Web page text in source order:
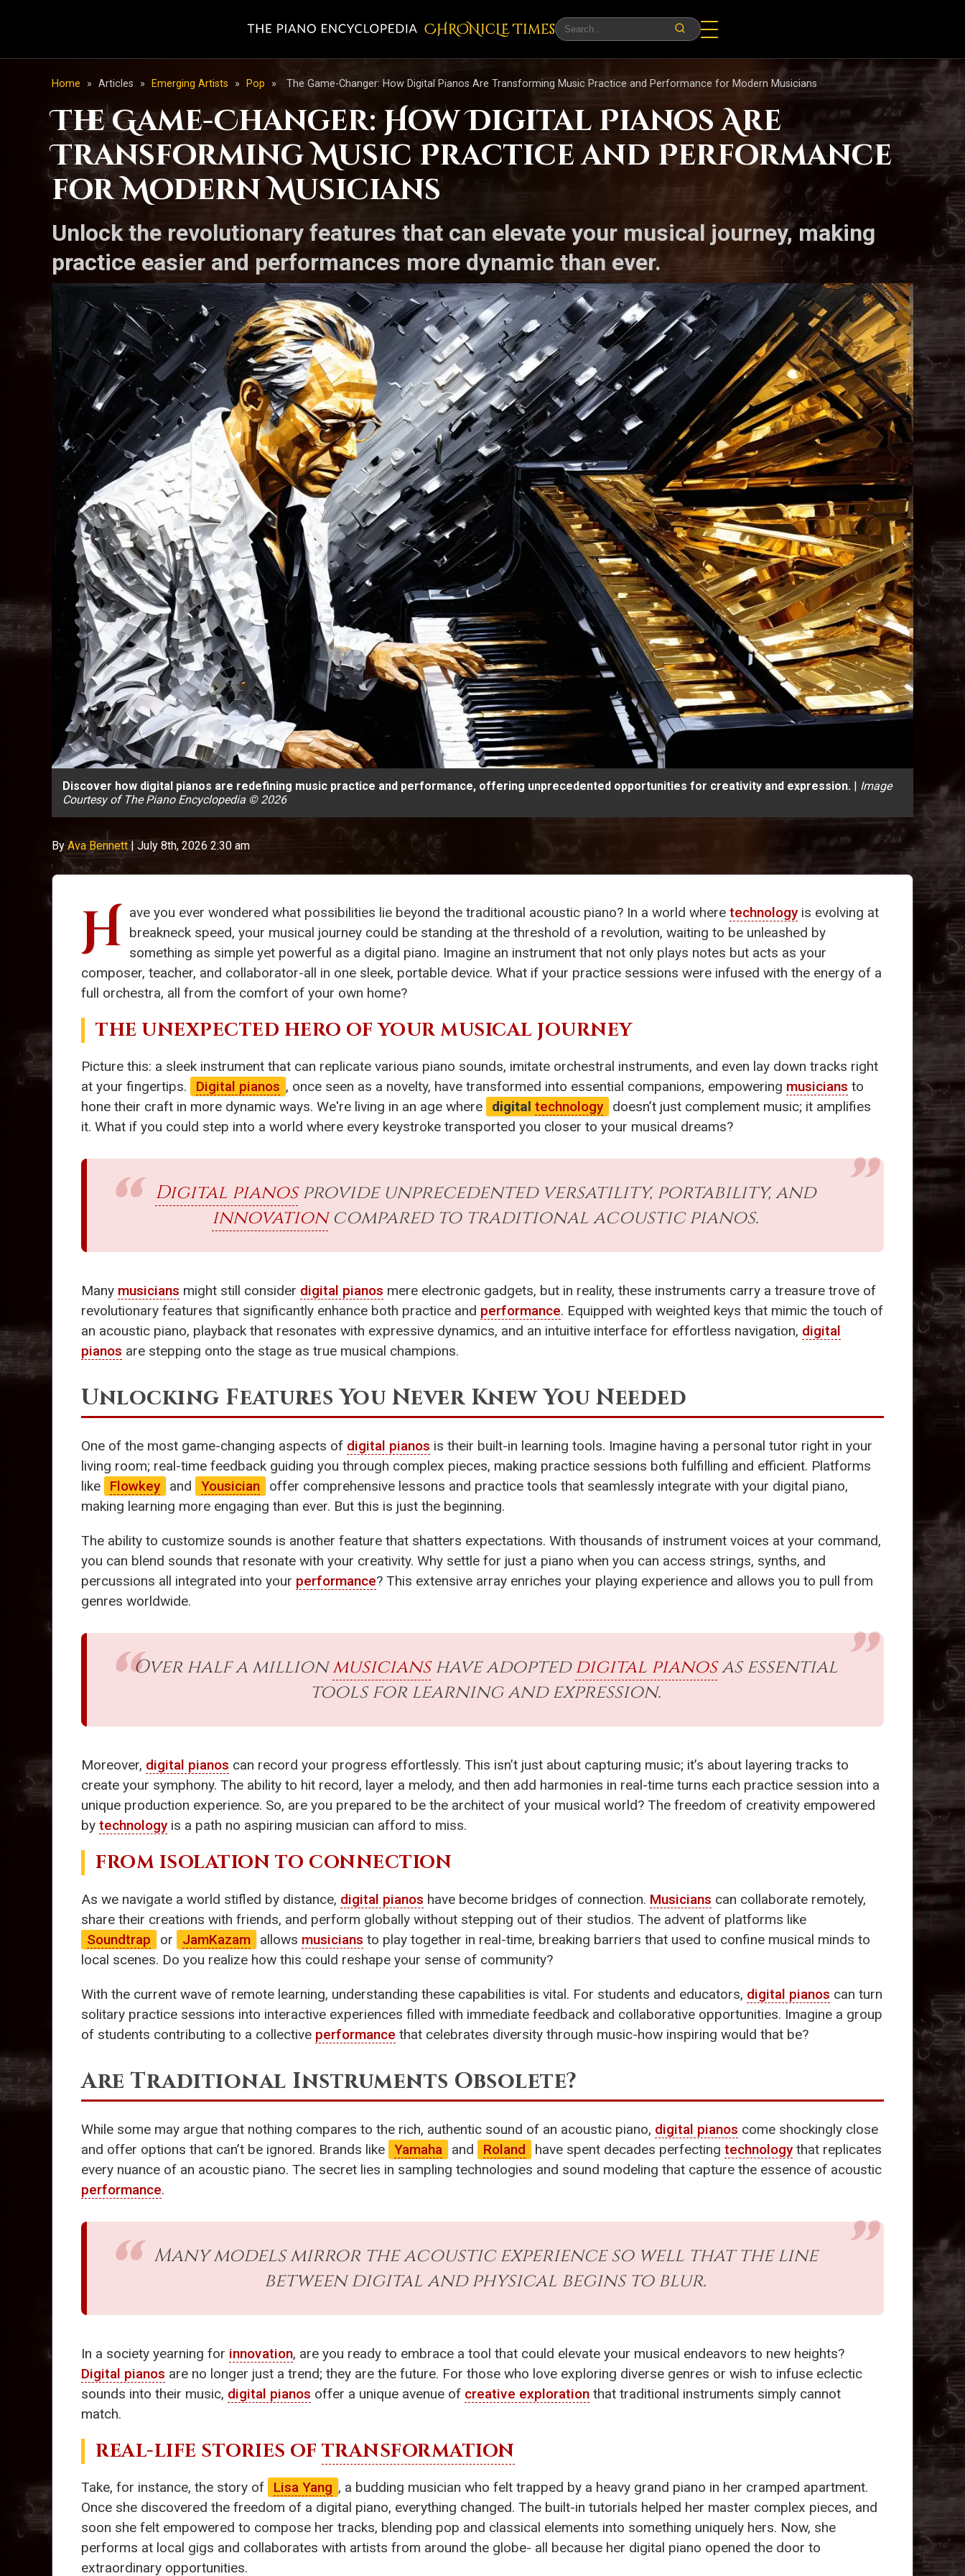
CHRONicLE Times
Home » Articles » Emerging Artists » Pop » The Game-Changer: How Digital Pianos Are Transforming Music Practice and Performance for Modern Musicians
The Game-Changer: How Digital Pianos Are
Transforming Music Practice and Performance
for Modern Musicians
Unlock the revolutionary features that can elevate your musical journey, making
practice easier and performances more dynamic than ever.
Discover how digital pianos are redefining music practice and performance, offering unprecedented opportunities for creativity and expression. | Image
Courtesy of The Piano Encyclopedia © 2026
ByAva Bennett| July 8th, 2026 2:30 am
H ave you ever wondered what possibilities lie beyond the traditional acoustic piano? In a world where technologyis evolving at
breakneck speed, your musical journey could be standing at the threshold of a revolution, waiting to be unleashed by
something as simple yet powerful as a digital piano. Imagine an instrument that not only plays notes but acts as your
composer, teacher, and collaborator-all in one sleek, portable device. What if your practice sessions were infused with the energy of a
full orchestra, all from the comfort of your own home?
THE UNEXPECTED HERO OF YOUR MUSICAL JOURNEY
Picture this: a sleek instrument that can replicate various piano sounds, imitate orchestral instruments, and even lay down tracks right
at your fingertips.
Digital pianos , once seen as a novelty, have transformed into essential companions, empowering musicians to
hone their craft in more dynamic ways. We're living in an age where
digital technology
doesn’t just complement music; it amplifies
it. What if you could step into a world where every keystroke transported you closer to your musical dreams?
Digital pianosprovide unprecedented versatility, portability, and
innovationcompared to traditional acoustic pianos.
Many musicians might still consider digital pianos mere electronic gadgets, but in reality, these instruments carry a treasure trove of
revolutionary features that significantly enhance both practice and performance. Equipped with weighted keys that mimic the touch of
an acoustic piano, playback that resonates with expressive dynamics, and an intuitive interface for effortless navigation, digital
pianos are stepping onto the stage as true musical champions.
Unlocking Features You Never Knew You Needed
One of the most game-changing aspects of digital pianos is their built-in learning tools. Imagine having a personal tutor right in your
living room; real-time feedback guiding you through complex pieces, making practice sessions both fulfilling and efficient. Platforms
like
Flowkey and Yousician
offer comprehensive lessons and practice tools that seamlessly integrate with your digital piano,
making learning more engaging than ever. But this is just the beginning.
The ability to customize sounds is another feature that shatters expectations. With thousands of instrument voices at your command,
you can blend sounds that resonate with your creativity. Why settle for just a piano when you can access strings, synths, and
percussions all integrated into your performance? This extensive array enriches your playing experience and allows you to pull from
genres worldwide.
Over half a millionmusicianshave adopteddigital pianosas essential
tools for learning and expression.
Moreover, digital pianos can record your progress effortlessly. This isn’t just about capturing music; it’s about layering tracks to
create your symphony. The ability to hit record, layer a melody, and then add harmonies in real-time turns each practice session into a
unique production experience. So, are you prepared to be the architect of your musical world? The freedom of creativity empowered
by technologyis a path no aspiring musician can afford to miss.
FROM ISOLATION TO CONNECTION
As we navigate a world stifled by distance, digital pianos have become bridges of connection. Musicians can collaborate remotely,
share their creations with friends, and perform globally without stepping out of their studios. The advent of platforms like
Soundtrap
or JamKazam allows musicians to play together in real-time, breaking barriers that used to confine musical minds to
local scenes. Do you realize how this could reshape your sense of community?
With the current wave of remote learning, understanding these capabilities is vital. For students and educators, digital pianos can turn
solitary practice sessions into interactive experiences filled with immediate feedback and collaborative opportunities. Imagine a group
of students contributing to a collective performance that celebrates diversity through music-how inspiring would that be?
Are Traditional Instruments Obsolete?
While some may argue that nothing compares to the rich, authentic sound of an acoustic piano, digital pianos come shockingly close
and offer options that can’t be ignored. Brands like Yamaha and Roland have spent decades perfecting technologythat replicates
every nuance of an acoustic piano. The secret lies in sampling technologies and sound modeling that capture the essence of acoustic
performance.
Many models mirror the acoustic experience so well that the line
between digital and physical begins to blur.
In a society yearning for innovation, are you ready to embrace a tool that could elevate your musical endeavors to new heights?
Digital pianos are no longer just a trend; they are the future. For those who love exploring diverse genres or wish to infuse eclectic
sounds into their music, digital pianos offer a unique avenue of creative exploration that traditional instruments simply cannot
match.
REAL-LIFE STORIES OF TRANSFORMATION
Take, for instance, the story of Lisa Yang , a budding musician who felt trapped by a heavy grand piano in her cramped apartment.
Once she discovered the freedom of a digital piano, everything changed. The built-in tutorials helped her master complex pieces, and
soon she felt empowered to compose her tracks, blending pop and classical elements into something uniquely hers. Now, she
performs at local gigs and collaborates with artists from around the globe- all because her digital piano opened the door to
extraordinary opportunities.